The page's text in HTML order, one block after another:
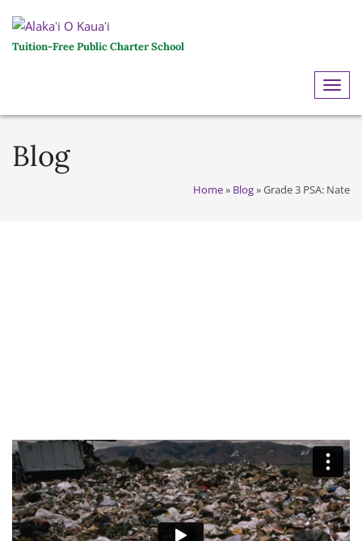
Tuition-Free Public Charter School
Blog
Home» Blog»Grade 3 PSA: Nate